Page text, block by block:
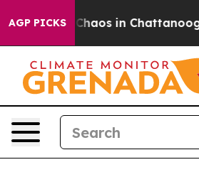
AGP PICKS
Collapse Chaos in